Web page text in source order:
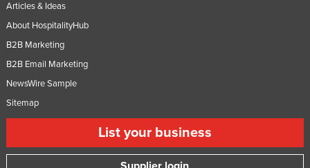
Articles & Ideas
About HospitalityHub
B2B Marketing
B2B Email Marketing
NewsWire Sample
Sitemap
List your business